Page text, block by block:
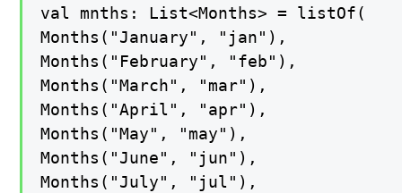
val mnths: List<Months> = listOf(
Months("January", "jan"),
Months("February", "feb"),
Months("March", "mar"),
Months("April", "apr"),
Months("May", "may"),
Months("June", "jun"),
Months("July", "jul"),